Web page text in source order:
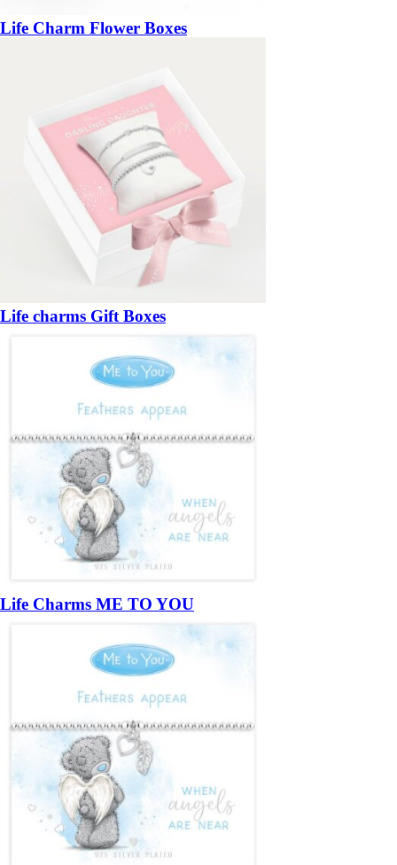
Life Charm Flower Boxes
Life charms Gift Boxes
Life Charms ME TO YOU